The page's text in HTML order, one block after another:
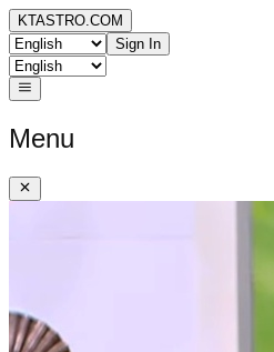
KTASTRO.COM
Sign In
Menu